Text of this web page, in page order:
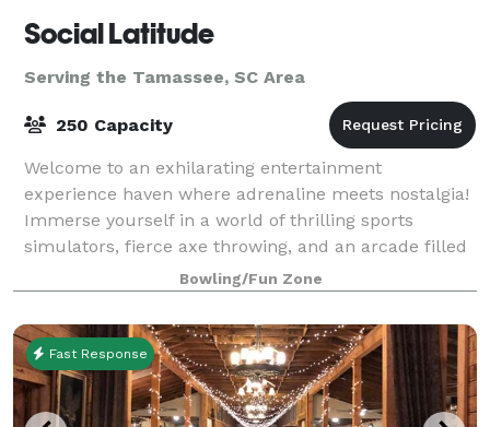
Social Latitude
Serving the Tamassee, SC Area
250 Capacity
Welcome to an exhilarating entertainment
experience haven where adrenaline meets nostalgia!
Immerse yourself in a world of thrilling sports
simulators, fierce axe throwing, and an arcade filled
with classic pinball machines. This dynami
Bowling/Fun Zone
Fast Response